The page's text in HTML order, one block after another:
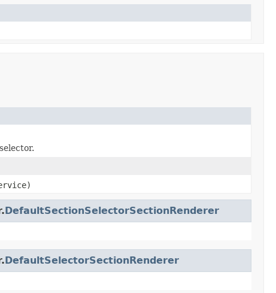
DefaultSectionSelectorSectionRenderer
DefaultSelectorSectionRenderer